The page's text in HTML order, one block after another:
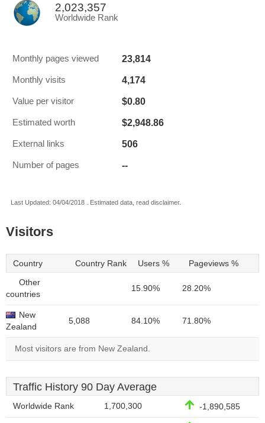
2,023,357
Worldwide Rank
Monthly pages viewed 23,814
Monthly visits 4,174
Value per visitor $0.80
Estimated worth $2,948.86
External links 506
Number of pages --
Last Updated: 04/04/2018 . Estimated data, read disclaimer.
Visitors
Country Country Rank Users % Pageviews %
Other
countries
15.90% 28.20%
New
Zealand
5,088 84.10% 71.80%
Most visitors are from New Zealand.
Traffic History 90 Day Average
Worldwide Rank 1,700,300 -1,890,585